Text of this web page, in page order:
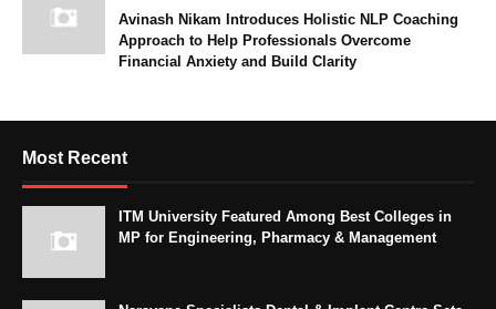
Avinash Nikam Introduces Holistic NLP Coaching
Approach to Help Professionals Overcome
Financial Anxiety and Build Clarity
Most Recent
ITM University Featured Among Best Colleges in
MP for Engineering, Pharmacy & Management